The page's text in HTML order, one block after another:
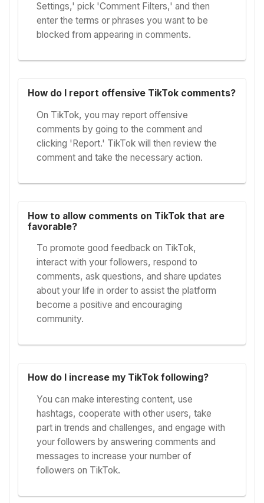
Settings,' pick 'Comment Filters,' and then
enter the terms or phrases you want to be
blocked from appearing in comments.
How do I report offensive TikTok comments?
On TikTok, you may report offensive
comments by going to the comment and
clicking 'Report.' TikTok will then review the
comment and take the necessary action.
How to allow comments on TikTok that are
favorable?
To promote good feedback on TikTok,
interact with your followers, respond to
comments, ask questions, and share updates
about your life in order to assist the platform
become a positive and encouraging
community.
How do I increase my TikTok following?
You can make interesting content, use
hashtags, cooperate with other users, take
part in trends and challenges, and engage with
your followers by answering comments and
messages to increase your number of
followers on TikTok.